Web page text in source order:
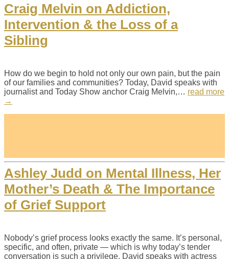
Craig Melvin on Addiction,
Intervention & the Loss of a
Sibling
How do we begin to hold not only our own pain, but the pain
of our families and communities? Today, David speaks with
journalist and Today Show anchor Craig Melvin,… read more
→
Ashley Judd on Mental Illness, Her
Mother’s Death & The Importance
of Grief Support
Nobody’s grief process looks exactly the same. It’s personal,
specific, and often, private — which is why today’s tender
conversation is such a privilege. David speaks with actress